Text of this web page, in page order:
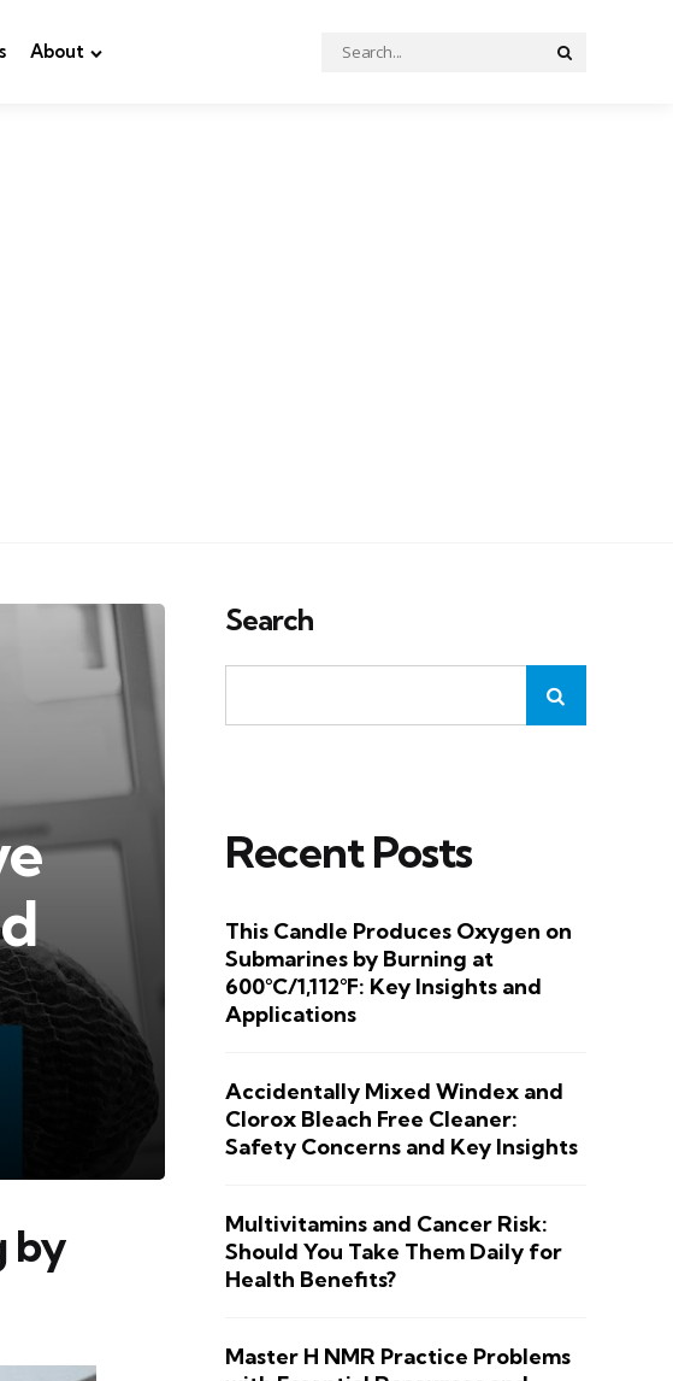
About
Search
for:
by
Search
Recent Posts
This Candle Produces Oxygen on
Submarines by Burning at
600°C/1,112°F: Key Insights and
Applications
Accidentally Mixed Windex and
Clorox Bleach Free Cleaner:
Safety Concerns and Key Insights
Multivitamins and Cancer Risk:
Should You Take Them Daily for
Health Benefits?
Master H NMR Practice Problems